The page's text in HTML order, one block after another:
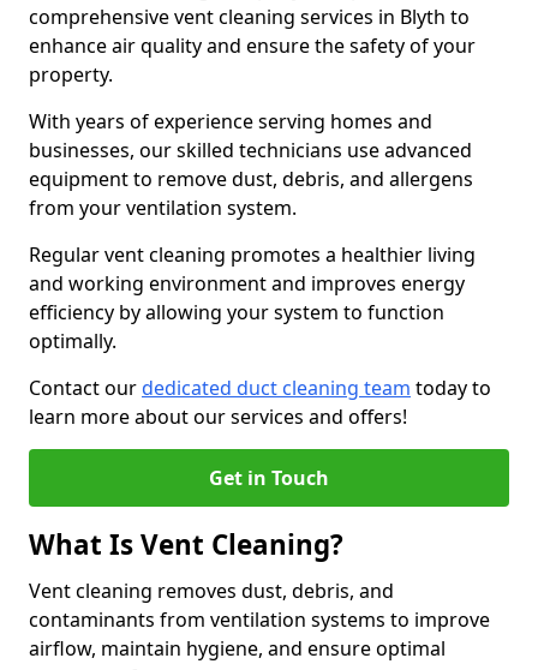
comprehensive vent cleaning services in Blyth to
enhance air quality and ensure the safety of your
property.
With years of experience serving homes and
businesses, our skilled technicians use advanced
equipment to remove dust, debris, and allergens
from your ventilation system.
Regular vent cleaning promotes a healthier living
and working environment and improves energy
efficiency by allowing your system to function
optimally.
Contact ourdedicated duct cleaning team today to
learn more about our services and offers!
Get in Touch
What Is Vent Cleaning?
Vent cleaning removes dust, debris, and
contaminants from ventilation systems to improve
airflow, maintain hygiene, and ensure optimal